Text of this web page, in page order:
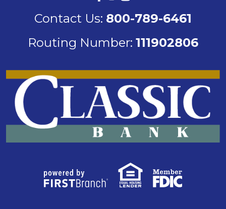
Contact Us: 800-789-6461
Routing Number: 111902806